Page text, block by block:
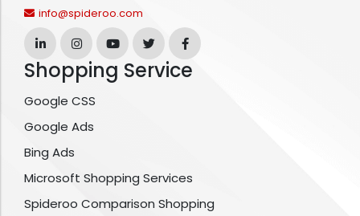
info@spideroo.com
Shopping Service
Google CSS
Google Ads
Bing Ads
Microsoft Shopping Services
Spideroo Comparison Shopping